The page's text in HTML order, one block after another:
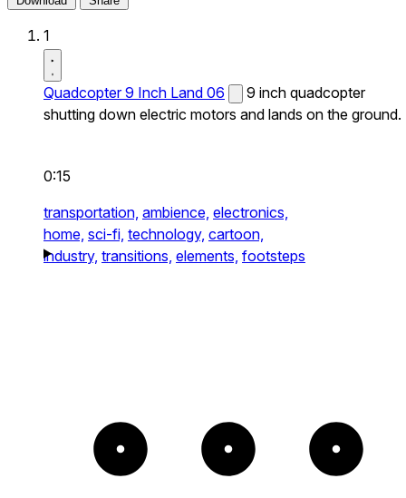
1
Quadcopter 9 Inch Land 06
9 inch quadcopter
shutting down electric motors and lands on the ground.
0:15
transportation, ambience, electronics,
home, sci-fi, technology, cartoon,
industry, transitions, elements, footsteps